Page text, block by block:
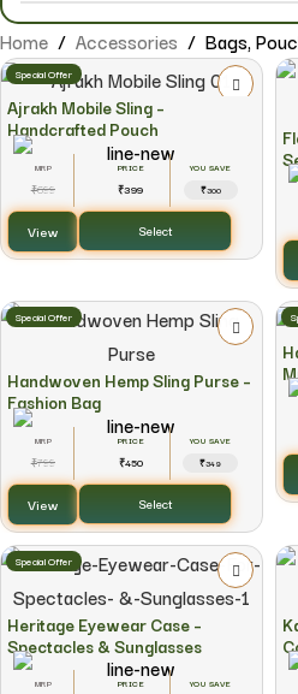
Home / Accessories / Bags,
Special Offer
Ajrakh Mobile Sling –
Handcrafted Pouch
₹699 ₹399
YOU SAVE
₹300
View Select
Special Offer
Handwoven Hemp Sling Purse –
Fashion Bag
₹799 ₹450
YOU SAVE
₹349
View Select
Special Offer
Heritage Eyewear Case –
Spectacles & Sunglasses
YOU SAVE